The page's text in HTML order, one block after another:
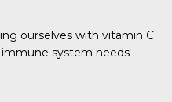
ourselves with vitamin C
system needs